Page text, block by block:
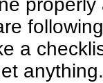
a
anything.